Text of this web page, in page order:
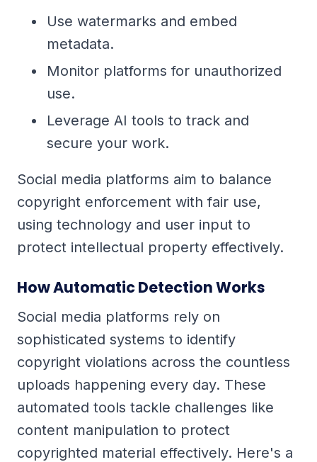
Use watermarks and embed
metadata.
Monitor platforms for unauthorized
use.
Leverage AI tools to track and
secure your work.
Social media platforms aim to balance
copyright enforcement with fair use,
using technology and user input to
protect intellectual property effectively.
How Automatic Detection Works
Social media platforms rely on
sophisticated systems to identify
copyright violations across the countless
uploads happening every day. These
automated tools tackle challenges like
content manipulation to protect
copyrighted material effectively. Here's a